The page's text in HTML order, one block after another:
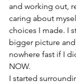
and working out,
caring about
choices I made. I
bigger picture
nowhere fast if I
NOW.
I started